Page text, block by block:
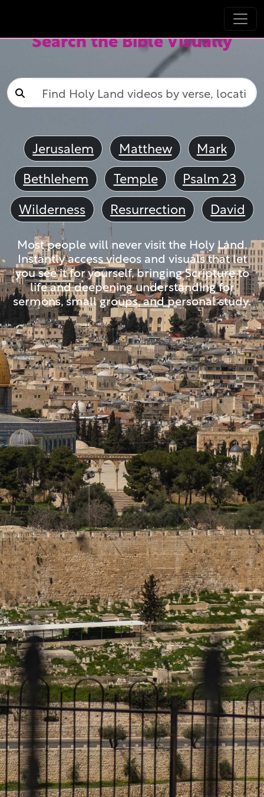
Search the Bible Visually
Jerusalem Matthew
Mark
Bethlehem
Temple
Psalm 23
Wilderness
Resurrection David
Most people will never visit the Holy Land.
Instantly access videos and visuals that let
you see it for yourself, bringing Scripture to
life and deepening understanding for
sermons, small groups, and personal study.